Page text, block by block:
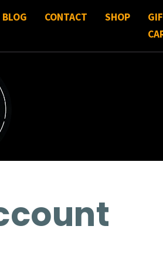
BLOG CONTACT SHOP